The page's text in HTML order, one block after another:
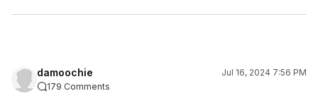
damoochie
Jul 16, 2024 7:56 PM
179 Comments